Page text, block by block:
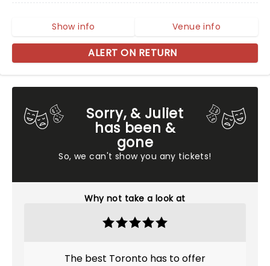
Sorry, & Juliet
has been &
gone
So, we can't show you any tickets!
Why not take a look at
The best Toronto has to offer
Show info Venue info
ALERT ON RETURN